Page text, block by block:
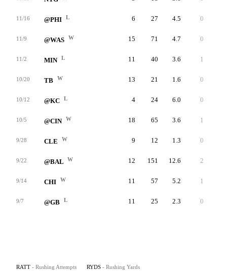
11/16 @PHI L 6 27 4.5 0
11/9 @WAS W 15 71 4.7 0
11/2 MIN L 11 40 3.6 1
10/20 TB W 13 21 1.6 0
10/12 @KC L 4 24 6.0 0
10/5 @CIN W 18 65 3.6 1
9/28 CLE W 9 12 1.3 0
9/22 @BAL W 12 151 12.6 2
9/14 CHI W 11 57 5.2 1
9/7 @GB L 11 25 2.3 0
RATT - Rushing Attempts RYDS - Rushing Yards